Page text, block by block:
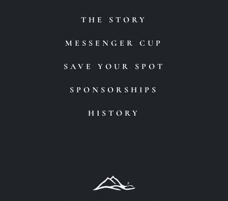
THE STORY
MESSENGER CUP
SAVE YOUR SPOT
SPONSORSHIPS
HISTORY